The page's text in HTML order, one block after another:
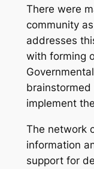
There were
community
addresses
with forming
implement
The network
information
support for